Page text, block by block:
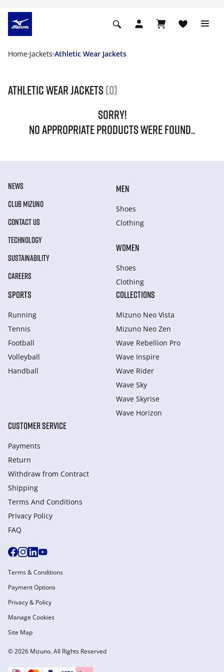
Home Jackets Athletic Wear Jackets
Athletic Wear Jackets (0)
SORRY!
NO APPROPRIATE PRODUCTS WERE FOUND..
NEWS
CLUB MIZUNO
CONTACT US
TECHNOLOGY
SUSTAINABILITY
CAREERS
MEN
Shoes
Clothing
WOMEN
Shoes
Clothing
SPORTS
Running
Tennis
Football
Volleyball
Handball
COLLECTIONS
Mizuno Neo Vista
Mizuno Neo Zen
Wave Rebellion Pro
Wave Inspire
Wave Rider
Wave Sky
Wave Skyrise
Wave Horizon
CUSTOMER SERVICE
Payments
Return
Withdraw from Сontract
Shipping
Terms And Conditions
Privacy Policy
FAQ
© 2026 Mizuno. All Rights Reserved
Terms & Conditions
Payment Options
Privacy & Policy
Manage Cookies
Site Map